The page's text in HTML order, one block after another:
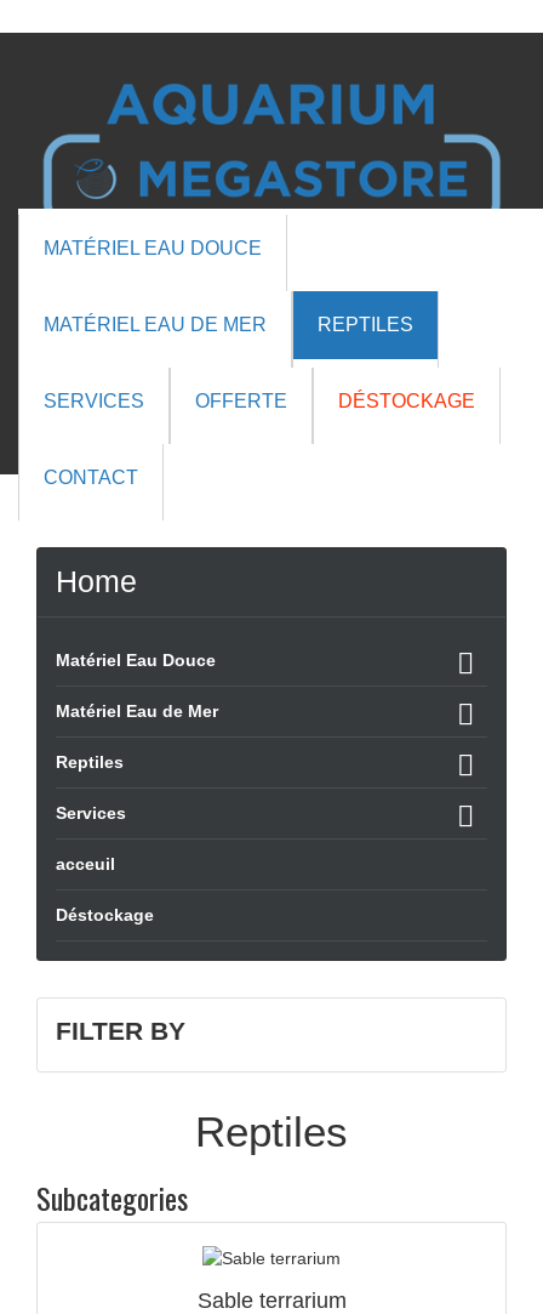
MATÉRIEL EAU DOUCE
MATÉRIEL EAU DE MER REPTILES
SERVICES OFFERTE DÉSTOCKAGE
CONTACT
Home
Matériel Eau Douce 
Matériel Eau de Mer 
Reptiles 
Services 
acceuil
Déstockage
FILTER BY
Reptiles
Subcategories
Sable terrarium